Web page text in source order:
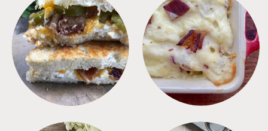
SANDWICHES SIDES